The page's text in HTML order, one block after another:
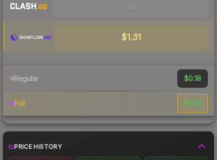
$1.31
Regular $0.18
Foil $1.82
PRICE HISTORY